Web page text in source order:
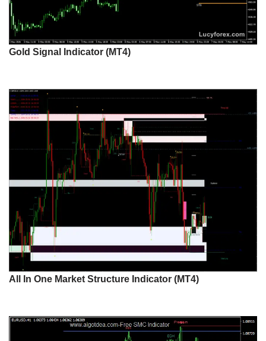
Gold Signal Indicator (MT4)
All In One Market Structure Indicator (MT4)